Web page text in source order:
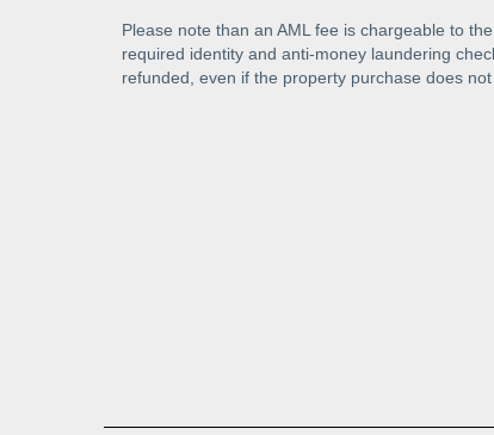
Please note than an AML fee is chargeable to
required identity and anti-money laundering
refunded, even if the property purchase does not